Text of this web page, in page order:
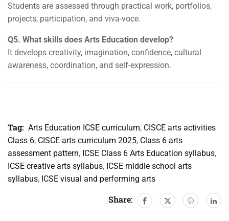
Students are assessed through practical work, portfolios,
projects, participation, and viva-voce.
Q5. What skills does Arts Education develop?
It develops creativity, imagination, confidence, cultural
awareness, coordination, and self-expression.
Tag: Arts Education ICSE curriculum, CISCE arts activities
Class 6, CISCE arts curriculum 2025, Class 6 arts
assessment pattern, ICSE Class 6 Arts Education syllabus,
ICSE creative arts syllabus, ICSE middle school arts
syllabus, ICSE visual and performing arts
Share: